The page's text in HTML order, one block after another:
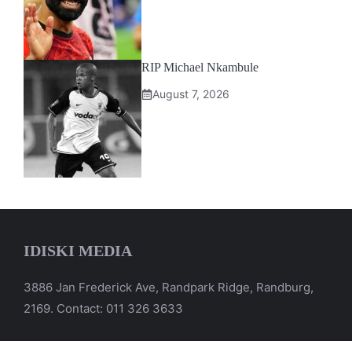
RIP Michael Nkambule
August 7, 2026
IDISKI MEDIA
3886 Jan Frederick Ave, Randpark Ridge, Randburg,
2169. Contact: 011 326 3633